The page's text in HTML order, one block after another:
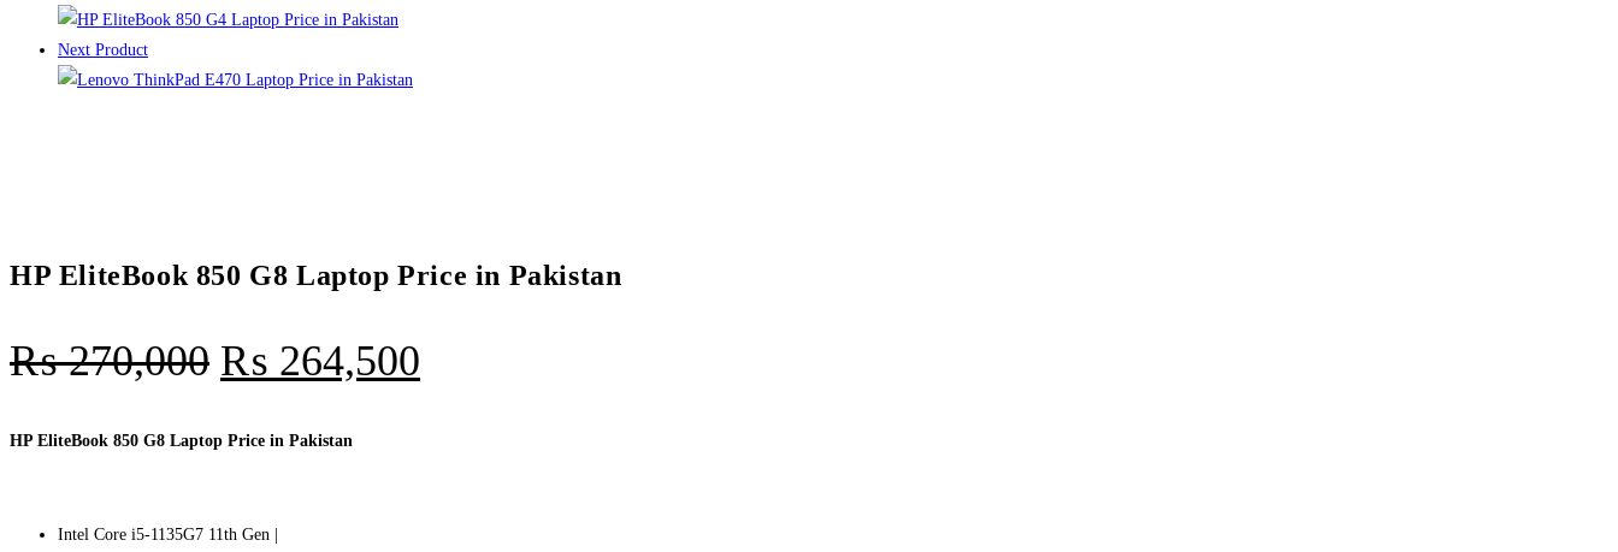
Next Product
HP EliteBook 850 G8 Laptop Price in Pakistan
₨270,000 ₨ 264,500
HP EliteBook 850 G8 Laptop Price in Pakistan
Intel Core i5-1135G7 11th Gen |